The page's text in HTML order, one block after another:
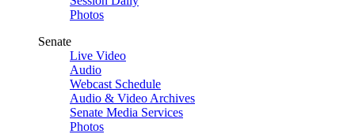
Photos
Senate
Live Video
Audio
Webcast Schedule
Audio & Video Archives
Senate Media Services
Photos